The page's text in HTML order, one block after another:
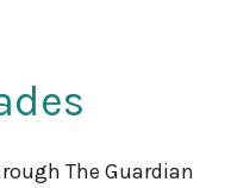
The Guardian